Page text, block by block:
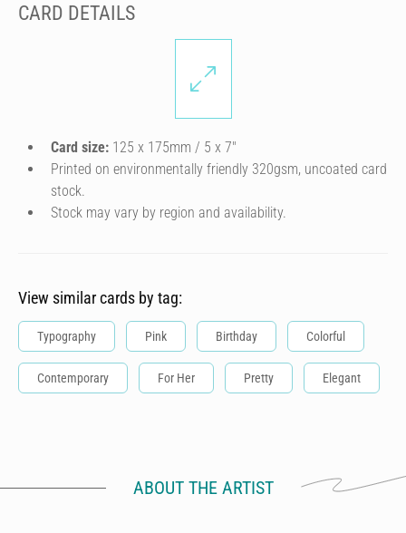
CARD DETAILS
Card size: 125 x 175mm / 5 x 7″
Printed on environmentally friendly 320gsm, uncoated card
stock.
Stock may vary by region and availability.
View similar cards by tag:
Typography Pink Birthday Colorful
Contemporary For Her Pretty Elegant
ABOUT THE ARTIST